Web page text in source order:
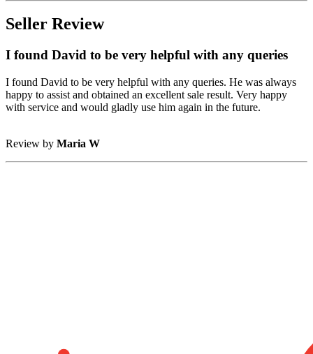
Seller Review
I found David to be very helpful with any queries
I found David to be very helpful with any queries. He was always
happy to assist and obtained an excellent sale result. Very happy
with service and would gladly use him again in the future.
Review by Maria W